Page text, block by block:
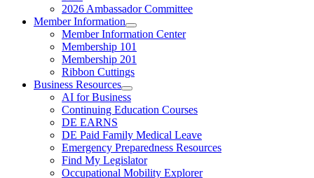
2026 Ambassador Committee
Member Information
Member Information Center
Membership 101
Membership 201
Ribbon Cuttings
Business Resources
AI for Business
Continuing Education Courses
DE EARNS
DE Paid Family Medical Leave
Emergency Preparedness Resources
Find My Legislator
Occupational Mobility Explorer